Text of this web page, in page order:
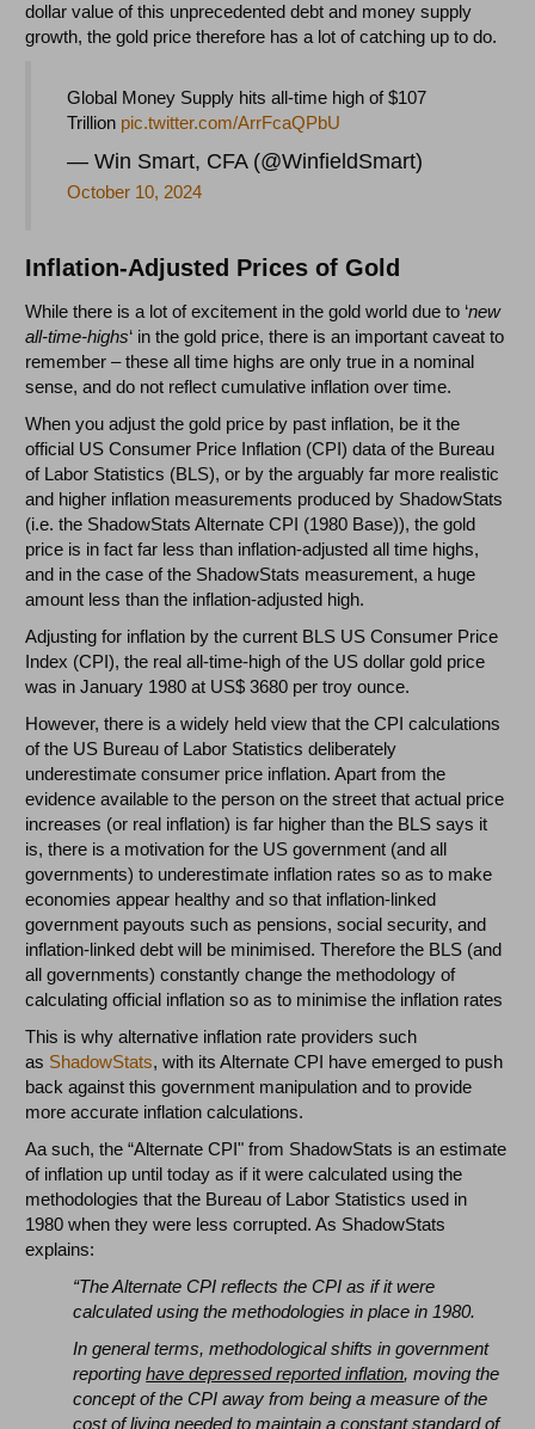
dollar value of this unprecedented debt and money supply
growth, the gold price therefore has a lot of catching up to do.
Global Money Supply hits all-time high of $107
Trillion pic.twitter.com/ArrFcaQPbU
— Win Smart, CFA (@WinfieldSmart)
October 10, 2024
Inflation-Adjusted Prices of Gold
While there is a lot of excitement in the gold world due to ‘new
all-time-highs‘ in the gold price, there is an important caveat to
remember – these all time highs are only true in a nominal
sense, and do not reflect cumulative inflation over time.
When you adjust the gold price by past inflation, be it the
official US Consumer Price Inflation (CPI) data of the Bureau
of Labor Statistics (BLS), or by the arguably far more realistic
and higher inflation measurements produced by ShadowStats
(i.e. the ShadowStats Alternate CPI (1980 Base)), the gold
price is in fact far less than inflation-adjusted all time highs,
and in the case of the ShadowStats measurement, a huge
amount less than the inflation-adjusted high.
Adjusting for inflation by the current BLS US Consumer Price
Index (CPI), the real all-time-high of the US dollar gold price
was in January 1980 at US$ 3680 per troy ounce.
However, there is a widely held view that the CPI calculations
of the US Bureau of Labor Statistics deliberately
underestimate consumer price inflation. Apart from the
evidence available to the person on the street that actual price
increases (or real inflation) is far higher than the BLS says it
is, there is a motivation for the US government (and all
governments) to underestimate inflation rates so as to make
economies appear healthy and so that inflation-linked
government payouts such as pensions, social security, and
inflation-linked debt will be minimised. Therefore the BLS (and
all governments) constantly change the methodology of
calculating official inflation so as to minimise the inflation rates
This is why alternative inflation rate providers such
as ShadowStats, with its Alternate CPI have emerged to push
back against this government manipulation and to provide
more accurate inflation calculations.
Aa such, the “Alternate CPI" from ShadowStats is an estimate
of inflation up until today as if it were calculated using the
methodologies that the Bureau of Labor Statistics used in
1980 when they were less corrupted. As ShadowStats
explains:
“The Alternate CPI reflects the CPI as if it were
calculated using the methodologies in place in 1980.
In general terms, methodological shifts in government
reportinghave depressed reported inflation, moving the
concept of the CPI away from being a measure of the
cost of living needed to maintain a constant standard of